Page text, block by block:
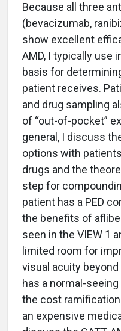
Because all three
(bevacizumab,
show excellent
AMD, I typically use
basis for
patient receives.
and drug sampling
of “out-of-pocket”
general, I discuss
options with
drugs and the
step for
patient has a PED
the benefits of
seen in the VIEW 1
limited room for
visual acuity
has a normal-
the cost
an expensive